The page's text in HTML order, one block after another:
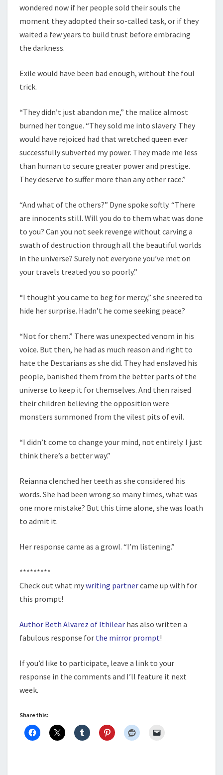
wondered now if her people sold their souls the
moment they adopted their so-called task, or if they
waited a few years to build trust before embracing
the darkness.
Exile would have been bad enough, without the foul
trick.
“They didn’t just abandon me,” the malice almost
burned her tongue. “They sold me into slavery. They
would have rejoiced had that wretched queen ever
successfully subverted my power. They made me less
than human to secure greater power and prestige.
They deserve to suffer more than any other race.”
“And what of the others?” Dyne spoke softly. “There
are innocents still. Will you do to them what was done
to you? Can you not seek revenge without carving a
swath of destruction through all the beautiful worlds
in the universe? Surely not everyone you’ve met on
your travels treated you so poorly.”
“I thought you came to beg for mercy,” she sneered to
hide her surprise. Hadn’t he come seeking peace?
“Not for them.” There was unexpected venom in his
voice. But then, he had as much reason and right to
hate the Destarians as she did. They had enslaved his
people, banished them from the better parts of the
universe to keep it for themselves. And then raised
their children believing the opposition were
monsters summoned from the vilest pits of evil.
“I didn’t come to change your mind, not entirely. I just
think there’s a better way.”
Reianna clenched her teeth as she considered his
words. She had been wrong so many times, what was
one more mistake? But this time alone, she was loath
to admit it.
Her response came as a growl. “I’m listening.”
*********
Check out what mywriting partnercame up with for
this prompt!
Author Beth Alvarez of Ithilear has also written a
fabulous response for the mirror prompt!
If you’d like to participate, leave a link to your
response in the comments and I’ll feature it next
week.
Share this: